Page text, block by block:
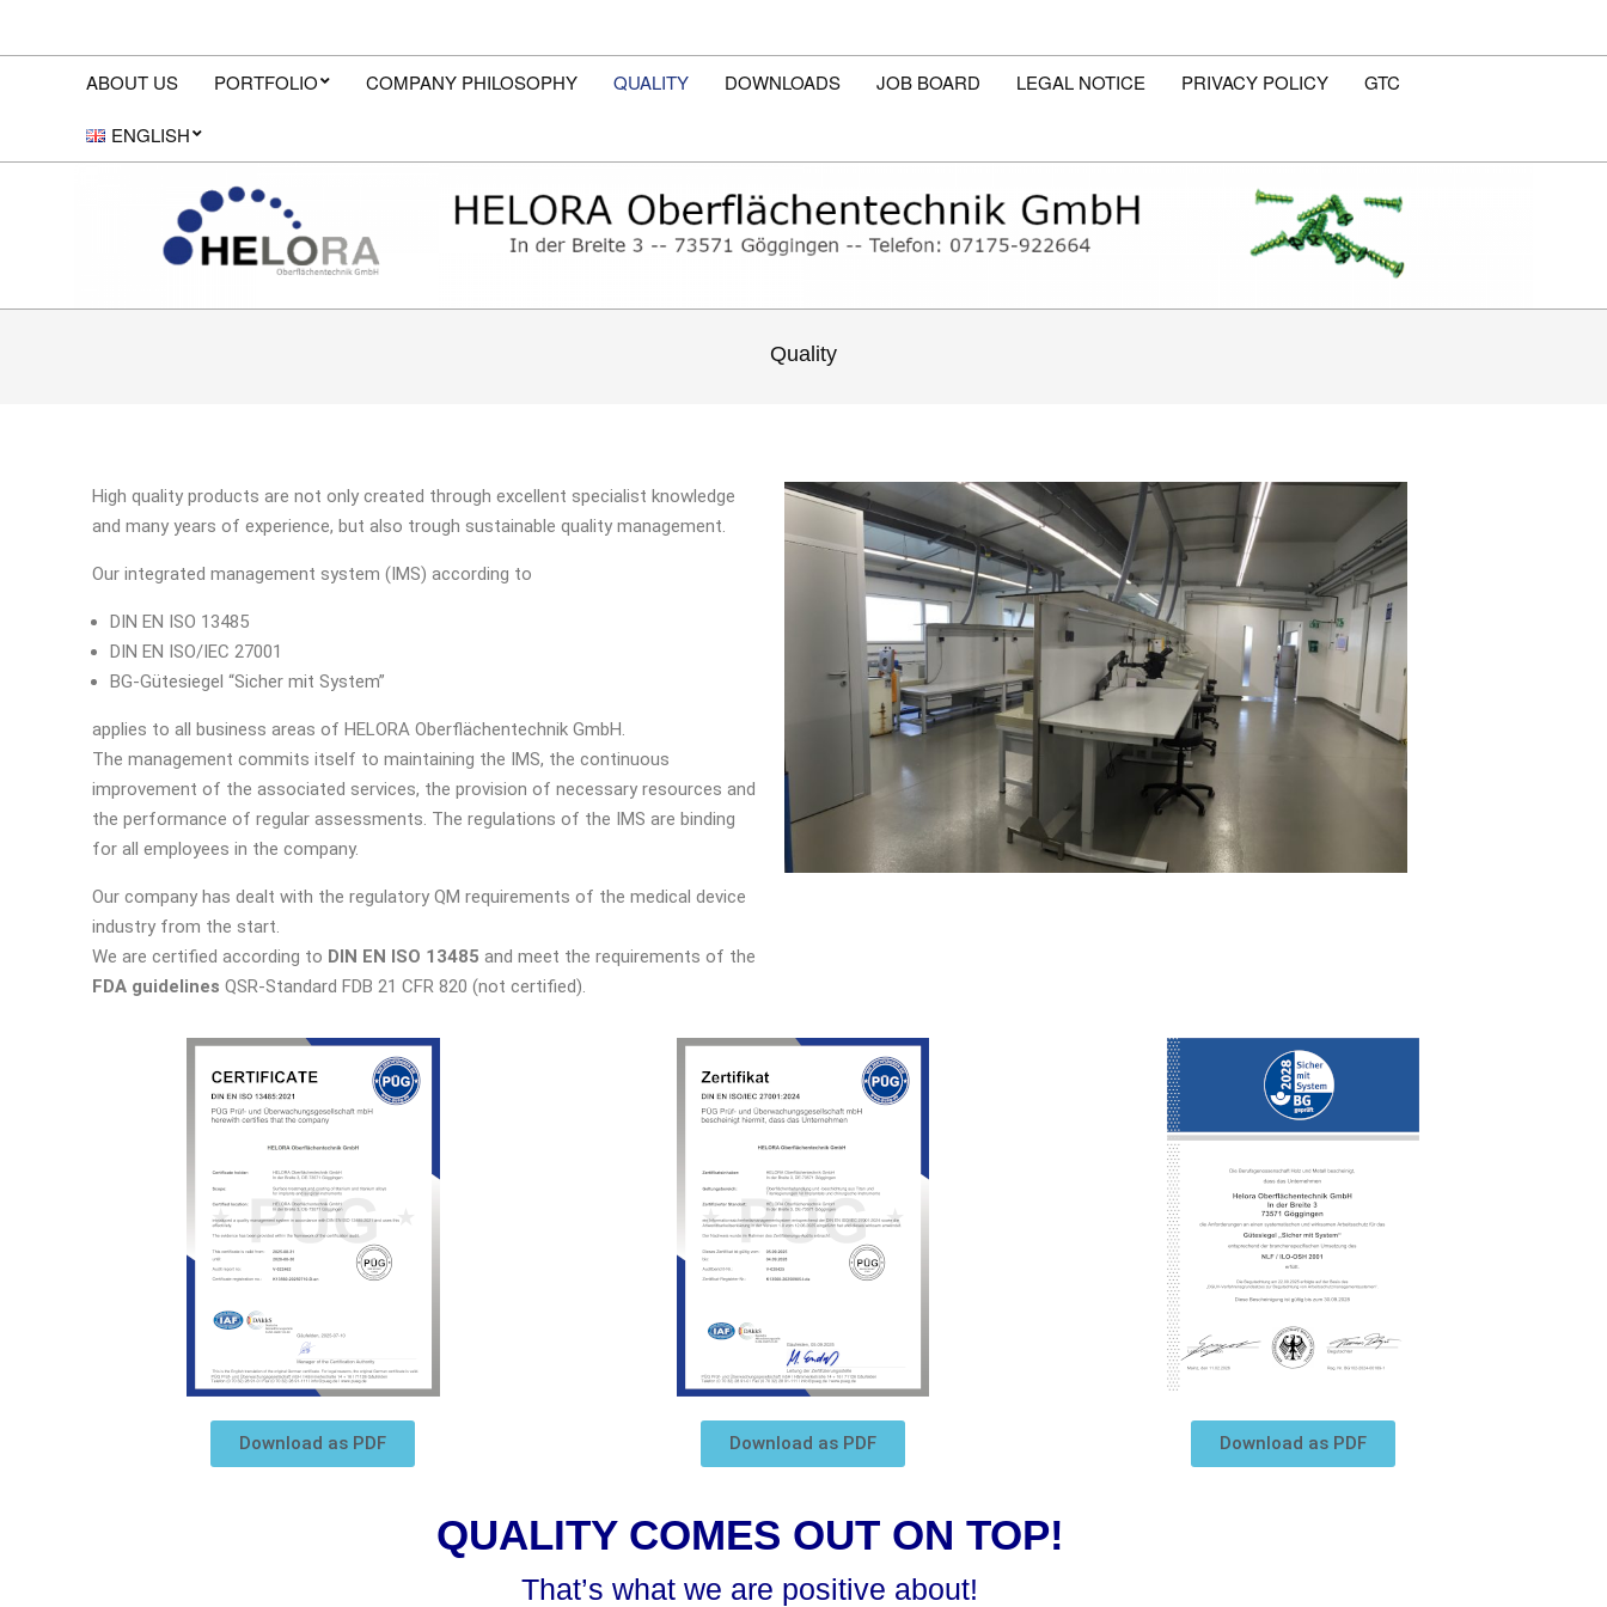
ABOUT US PORTFOLIO COMPANY PHILOSOPHY QUALITY DOWNLOADS JOB BOARD LEGAL NOTICE PRIVACY POLICY GTC
ENGLISH
Quality
High quality products are not only created through excellent specialist knowledge
and many years of experience, but also trough sustainable quality management.
Our integrated management system (IMS) according to
DIN EN ISO 13485
DIN EN ISO/IEC 27001
BG-Gütesiegel “Sicher mit System”
applies to all business areas of HELORA Oberflächentechnik GmbH.
The management commits itself to maintaining the IMS, the continuous
improvement of the associated services, the provision of necessary resources and
the performance of regular assessments. The regulations of the IMS are binding
for all employees in the company.
Our company has dealt with the regulatory QM requirements of the medical device
industry from the start.
We are certified according to DIN EN ISO 13485 and meet the requirements of the
FDA guidelines QSR-Standard FDB 21 CFR 820 (not certified).
Download as PDF Download as PDF Download as PDF
QUALITY COMES OUT ON TOP!
That’s what we are positive about!